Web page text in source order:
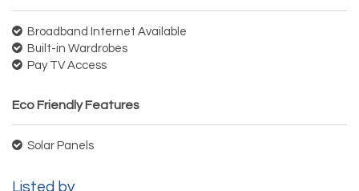
Broadband Internet Available
Built-in Wardrobes
Pay TV Access
Eco Friendly Features
Solar Panels
Listed by